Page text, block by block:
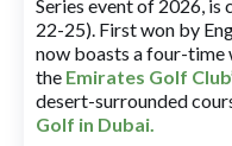
Series event of 2026,
22-25). First won by
now boasts a four-time
the Emirates Golf
desert-surrounded
Golf in Dubai.